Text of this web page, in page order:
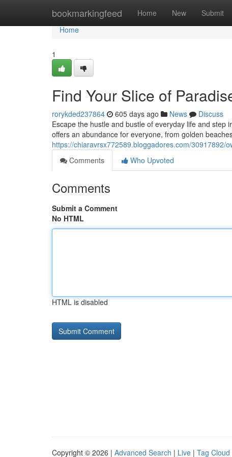
bookmarkingfeed Home New Submit
Home
Home
1
Find Your Slice of
rorykded237864 605 days ago News
Discuss
Escape the hustle and bustle of everyday life and
offers an abundance for everyone, from golden
https://chiaravrsx772589.bloggadores.com/30917892/
Comments
Who Upvoted
Comments
Submit a Comment
No HTML
HTML is disabled
Copyright © 2026 | Advanced Search | Live | Tag Cloud